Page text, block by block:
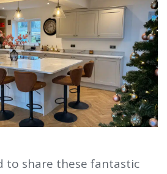
to share these fantastic